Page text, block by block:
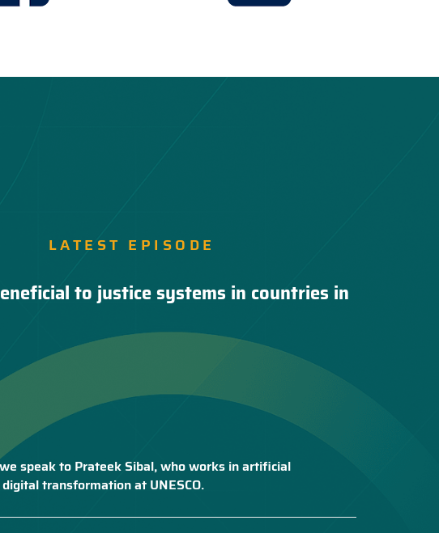
LATEST EPISODE
to justice systems in countries in
speak to Prateek Sibal, who works in artificial
transformation at UNESCO.